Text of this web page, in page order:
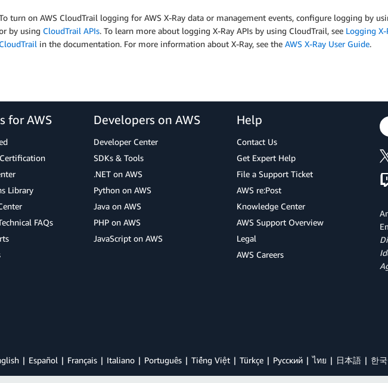
turn on AWS CloudTrail logging for AWS X-Ray data or management events, configure logging by
by using CloudTrail APIs. To learn more about logging X-Ray APIs by using CloudTrail, see Logging
CloudTrail in the documentation. For more information about X-Ray, see the AWS X-Ray User Guide.
for AWS
Library
FAQs
Developers on AWS
Developer Center
SDKs & Tools
.NET on AWS
Python on AWS
Java on AWS
PHP on AWS
JavaScript on AWS
Help
Contact Us
Get Expert Help
File a Support Ticket
AWS re:Post
Knowledge Center
AWS Support Overview
Legal
AWS Careers
Español Français Italiano Português Tiếng Việt Türkçe Ρусский ไทย 日本語 한